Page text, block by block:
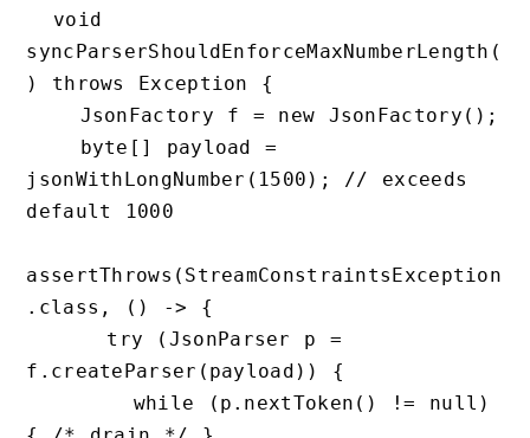
syncParserShouldEnforceMaxNumberLength(
) throws Exception {
jsonWithLongNumber(1500); // exceeds
default 1000
assertThrows(StreamConstraintsException
.class, () -> {
f.createParser(payload)) {